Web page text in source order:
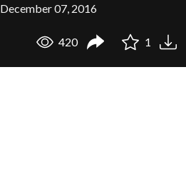
December 07, 2016
420 1